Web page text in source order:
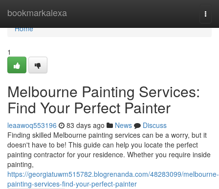
bookmarkalexa
Home
Home
1
Melbourne Painting Services:
Find Your Perfect Painter
leaawoq553196 83 days ago News
Discuss
Finding skilled Melbourne painting services can be a worry, but it
doesn't have to be! This guide can help you locate the perfect
painting contractor for your residence. Whether you require inside
painting,
https://georgiatuwm515782.blogrenanda.com/48283099/melbourne-
painting-services-find-your-perfect-painter